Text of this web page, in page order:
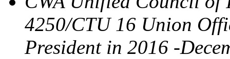
4250/CTU 16 Union
President in 2016 -